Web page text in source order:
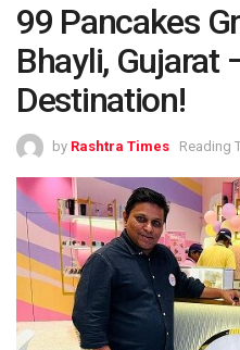
99 Pancakes
Bhayli, Gujarat
Destination!
by Rashtra Times Reading